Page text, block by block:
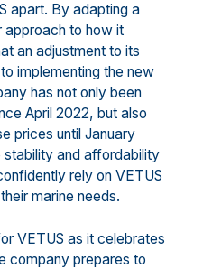
apart. By adapting a
approach to how it
an adjustment to its
implementing the new
has not only been
April 2022, but also
prices until January
stability and affordability
rely on VETUS
marine needs.
VETUS as it celebrates
company prepares to